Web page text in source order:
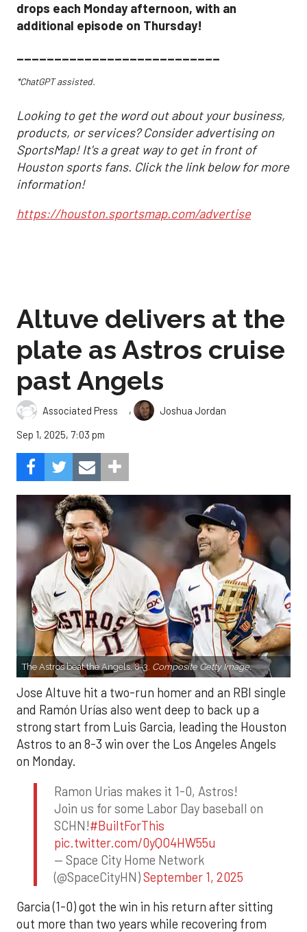
drops each Monday afternoon, with an
additional episode on Thursday!
___________________________
*ChatGPT assisted.
Looking to get the word out about your business,
products, or services? Consider advertising on
SportsMap! It's a great way to get in front of
Houston sports fans. Click the link below for more
information!
https://houston.sportsmap.com/advertise
Altuve delivers at the
plate as Astros cruise
past Angels
Associated Press ,
Joshua Jordan
Sep 1, 2025, 7:03 pm
The Astros beat the Angels, 8-3. Composite Getty Image.
Jose Altuve hit a two-run homer and an RBI single
and Ramón Urías also went deep to back up a
strong start from Luis Garcia, leading the Houston
Astros to an 8-3 win over the Los Angeles Angels
on Monday.
Ramon Urias makes it 1-0, Astros!
Join us for some Labor Day baseball on
SCHN!#BuiltForThis
pic.twitter.com/0yQO4HW55u
— Space City Home Network
(@SpaceCityHN)September 1, 2025
Garcia (1-0) got the win in his return after sitting
out more than two years while recovering from